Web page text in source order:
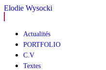
Elodie Wysocki
Skip
Actualités
PORTFOLIO
C.V
Textes